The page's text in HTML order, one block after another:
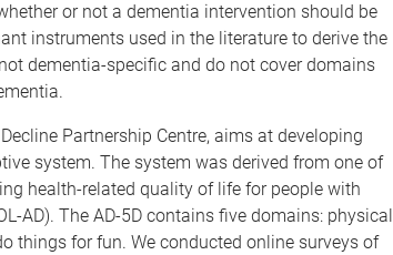
or not a dementia intervention should be
instruments used in the literature to derive the
dementia-specific and do not cover domains
Partnership Centre, aims at developing
system. The system was derived from one of
health-related quality of life for people with
AD). The AD-5D contains five domains: physical
things for fun. We conducted online surveys of